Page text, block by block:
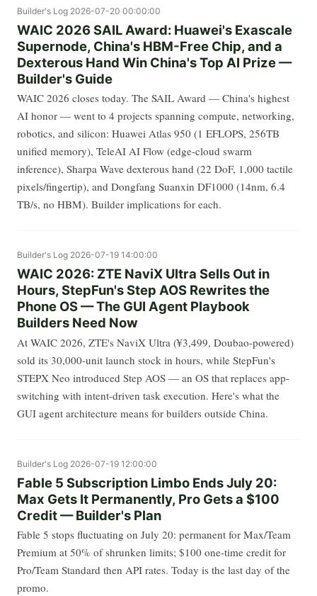
Builder's Log 2026-07-20 00:00:00
WAIC 2026 SAIL Award: Huawei's Exascale
Supernode, China's HBM-Free Chip, and a
Dexterous Hand Win China's Top AI Prize —
Builder's Guide
WAIC 2026 closes today. The SAIL Award — China's highest
AI honor — went to 4 projects spanning compute, networking,
robotics, and silicon: Huawei Atlas 950 (1 EFLOPS, 256TB
unified memory), TeleAI AI Flow (edge-cloud swarm
inference), Sharpa Wave dexterous hand (22 DoF, 1,000 tactile
pixels/fingertip), and Dongfang Suanxin DF1000 (14nm, 6.4
TB/s, no HBM). Builder implications for each.
Builder's Log 2026-07-19 14:00:00
WAIC 2026: ZTE NaviX Ultra Sells Out in
Hours, StepFun's Step AOS Rewrites the
Phone OS — The GUI Agent Playbook
Builders Need Now
At WAIC 2026, ZTE's NaviX Ultra (¥3,499, Doubao-powered)
sold its 30,000-unit launch stock in hours, while StepFun's
STEPX Neo introduced Step AOS — an OS that replaces app-
switching with intent-driven task execution. Here's what the
GUI agent architecture means for builders outside China.
Builder's Log 2026-07-19 12:00:00
Fable 5 Subscription Limbo Ends July 20:
Max Gets It Permanently, Pro Gets a $100
Credit — Builder's Plan
Fable 5 stops fluctuating on July 20: permanent for Max/Team
Premium at 50% of shrunken limits; $100 one-time credit for
Pro/Team Standard then API rates. Today is the last day of the
promo.